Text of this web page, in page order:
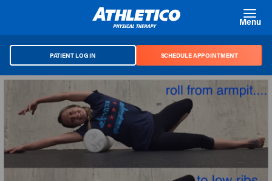
Menu
PATIENT LOG IN SCHEDULE APPOINTMENT